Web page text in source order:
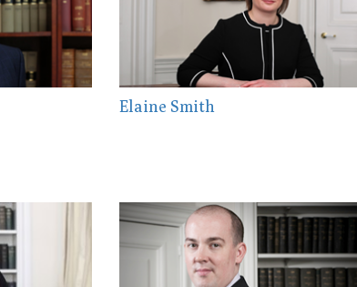
Elaine Smith